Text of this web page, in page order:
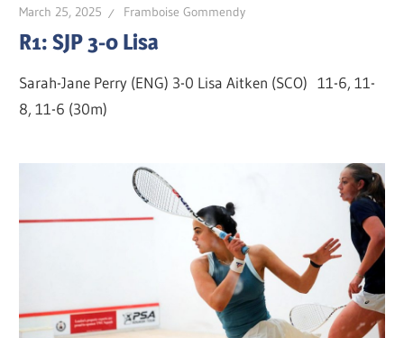
March 25, 2025 Framboise Gommendy
R1: SJP 3-0 Lisa
Sarah-Jane Perry (ENG) 3-0 Lisa Aitken (SCO) 11-6, 11-
8, 11-6 (30m)